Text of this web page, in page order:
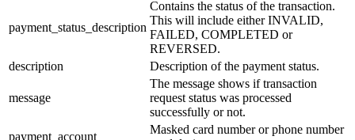
payment_status_description
Contains the status of the transaction.
This will include either INVALID,
FAILED, COMPLETED or
REVERSED.
description
Description of the payment status.
message
The message shows if transaction
request status was processed
successfully or not.
payment_account
Masked card number or phone number